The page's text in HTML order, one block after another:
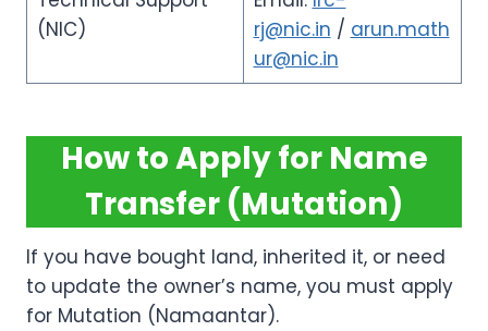
(NIC)
rj@nic.in / arun.math
ur@nic.in
How to Apply for Name
Transfer (Mutation)
If you have bought land, inherited it, or need
to update the owner’s name, you must apply
for Mutation (Namaantar).